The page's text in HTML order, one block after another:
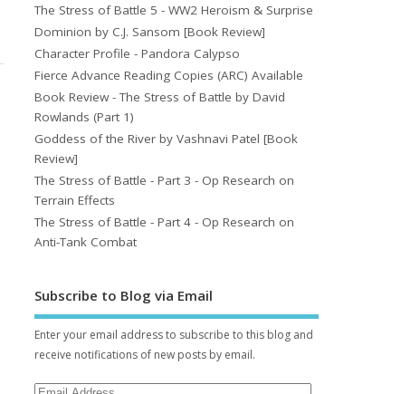
The Stress of Battle 5 - WW2 Heroism & Surprise
Dominion by C.J. Sansom [Book Review]
Character Profile - Pandora Calypso
Fierce Advance Reading Copies (ARC) Available
Book Review - The Stress of Battle by David
Rowlands (Part 1)
Goddess of the River by Vashnavi Patel [Book
Review]
The Stress of Battle - Part 3 - Op Research on
Terrain Effects
The Stress of Battle - Part 4 - Op Research on
Anti-Tank Combat
Subscribe to Blog via Email
Enter your email address to subscribe to this blog and
receive notifications of new posts by email.